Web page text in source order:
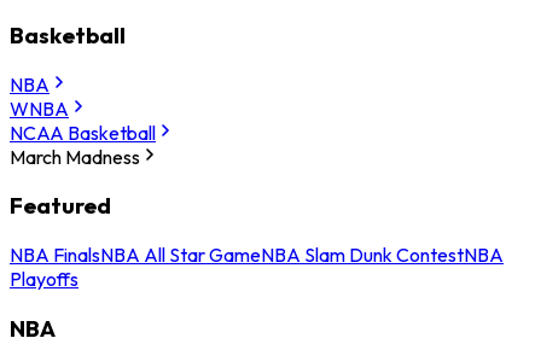
Basketball
NBA
WNBA
NCAA Basketball
March Madness
Featured
NBA FinalsNBA All Star GameNBA Slam Dunk ContestNBA
Playoffs
NBA